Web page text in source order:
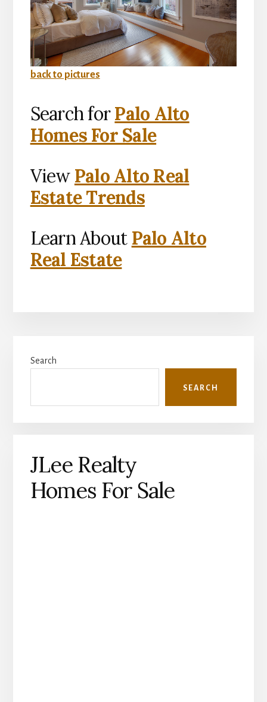
back to pictures
Search forPalo Alto
Homes For Sale
View Palo Alto Real
Estate Trends
Learn About Palo Alto
Real Estate
Sidebar
Search
SEARCH
JLee Realty
Homes For Sale